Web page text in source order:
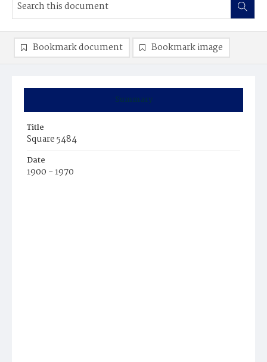
Summary
Title
Square 5484
Date
1900 - 1970
Bookmark document Bookmark image